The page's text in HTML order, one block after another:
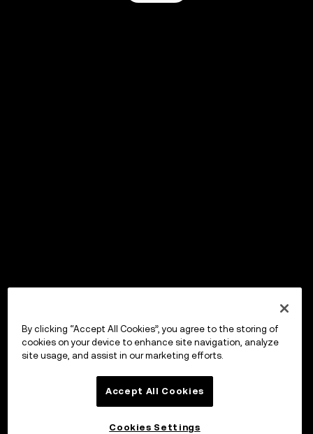
By clicking “Accept All Cookies”, you agree to the storing of
cookies on your device to enhance site navigation, analyze
site usage, and assist in our marketing efforts.
Accept All Cookies
Cookies Settings